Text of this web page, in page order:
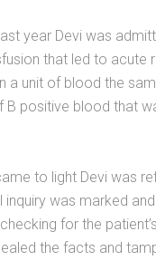
year Devi was
that led to acute
a unit of blood the
B positive blood that
to light Devi was
inquiry was marked
for the
the facts and